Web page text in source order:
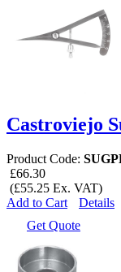
Castroviejo
Product Code:
£66.30
(£55.25 Ex. VAT)
Add to Cart
Details
Get Quote